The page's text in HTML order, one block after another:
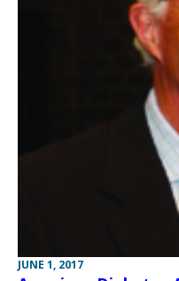
JUNE 1, 2017